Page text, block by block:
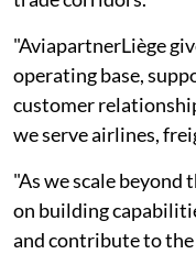
"AviapartnerLiège
operating base,
customer
we serve airlines,
"As we scale beyond
on building
and contribute to the